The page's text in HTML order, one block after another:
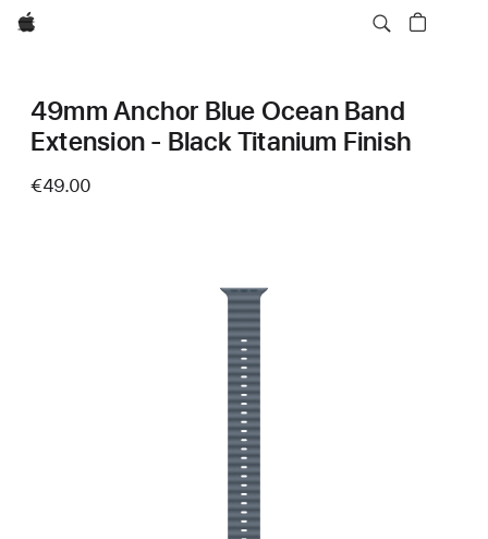
Apple
49mm Anchor Blue Ocean Band
Extension - Black Titanium Finish
€49.00